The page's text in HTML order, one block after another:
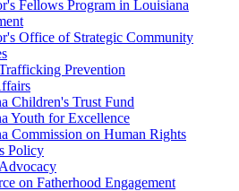
Fellows Program in Louisiana
Office of Strategic Community
Prevention
Children's Trust Fund
Youth for Excellence
Commission on Human Rights
Policy
on Fatherhood Engagement